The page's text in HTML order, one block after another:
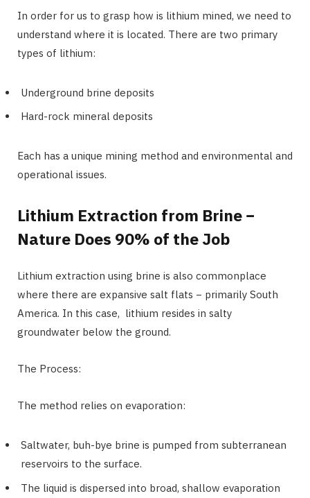
In order for us to grasp how is lithium mined, we need to
understand where it is located. There are two primary
types of lithium:
Underground brine deposits
Hard-rock mineral deposits
Each has a unique mining method and environmental and
operational issues.
Lithium Extraction from Brine −
Nature Does 90% of the Job
Lithium extraction using brine is also commonplace
where there are expansive salt flats − primarily South
America. In this case, lithium resides in salty
groundwater below the ground.
The Process:
The method relies on evaporation:
Saltwater, buh-bye brine is pumped from subterranean
reservoirs to the surface.
The liquid is dispersed into broad, shallow evaporation